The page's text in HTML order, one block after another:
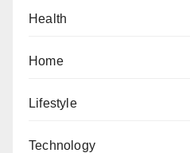
Health
Home
Lifestyle
Technology